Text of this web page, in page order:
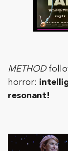
METHOD
horror:
resonant!